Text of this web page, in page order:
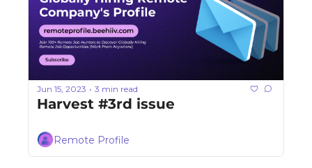
Jun 15, 2023 • 3 min read
Harvest #3rd issue
Remote Profile